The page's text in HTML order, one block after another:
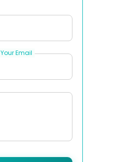
Your Email